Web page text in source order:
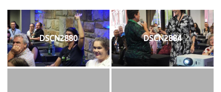
DSCN2880 DSCN2884